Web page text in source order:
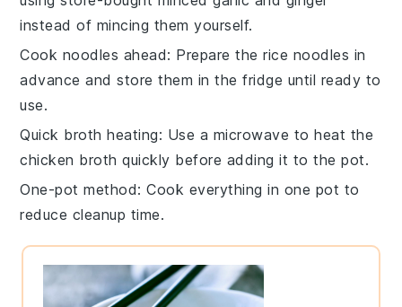
instead of mincing them yourself.
Cook noodles ahead: Prepare therice noodles in
advance and store them in the fridge until ready to
use.
Quick broth heating: Use a microwave to heat the
chicken broth quickly before adding it to the pot.
One-pot method: Cook everything in one pot to
reduce cleanup time.